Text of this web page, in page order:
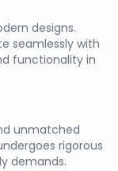
designs.
seamlessly with
functionality in
unmatched
rigorous
demands.